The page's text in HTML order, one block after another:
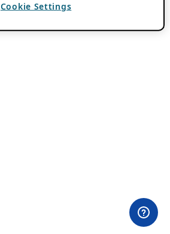
Cookie Settings